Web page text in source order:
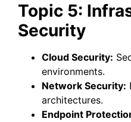
Topic 5:
Security
Cloud Security:
environments.
Network Security:
architectures.
Endpoint